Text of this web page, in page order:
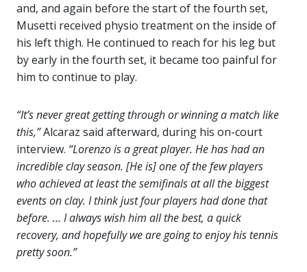
and, and again before the start of the fourth set,
Musetti received physio treatment on the inside of
his left thigh. He continued to reach for his leg but
by early in the fourth set, it became too painful for
him to continue to play.
“It’s never great getting through or winning a match like
this,”Alcaraz said afterward, during his on-court
interview. “Lorenzo is a great player. He has had an
incredible clay season. [He is] one of the few players
who achieved at least the semifinals at all the biggest
events on clay. I think just four players had done that
before. … I always wish him all the best, a quick
recovery, and hopefully we are going to enjoy his tennis
pretty soon.”